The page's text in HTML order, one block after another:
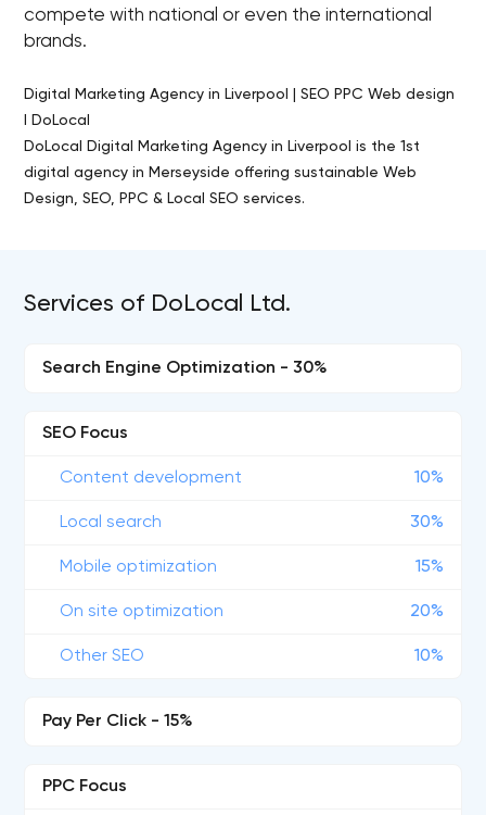
compete with national or even the international
brands.
Digital Marketing Agency in Liverpool | SEO PPC Web design
I DoLocal
DoLocal Digital Marketing Agency in Liverpool is the 1st
digital agency in Merseyside offering sustainable Web
Design, SEO, PPC & Local SEO services.
Services of DoLocal Ltd.
Search Engine Optimization - 30%
SEO Focus
Content development 10%
Local search 30%
Mobile optimization 15%
On site optimization 20%
Other SEO 10%
Pay Per Click - 15%
PPC Focus